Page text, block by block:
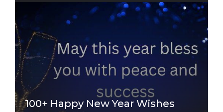
100+ Happy New Year Wishes